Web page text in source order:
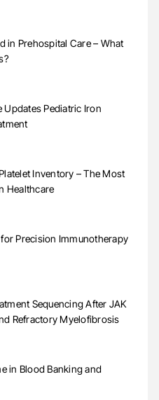
in Prehospital Care – What
Updates Pediatric Iron
Inventory – The Most
Healthcare
Precision Immunotherapy
Sequencing After JAK
Refractory Myelofibrosis
in Blood Banking and